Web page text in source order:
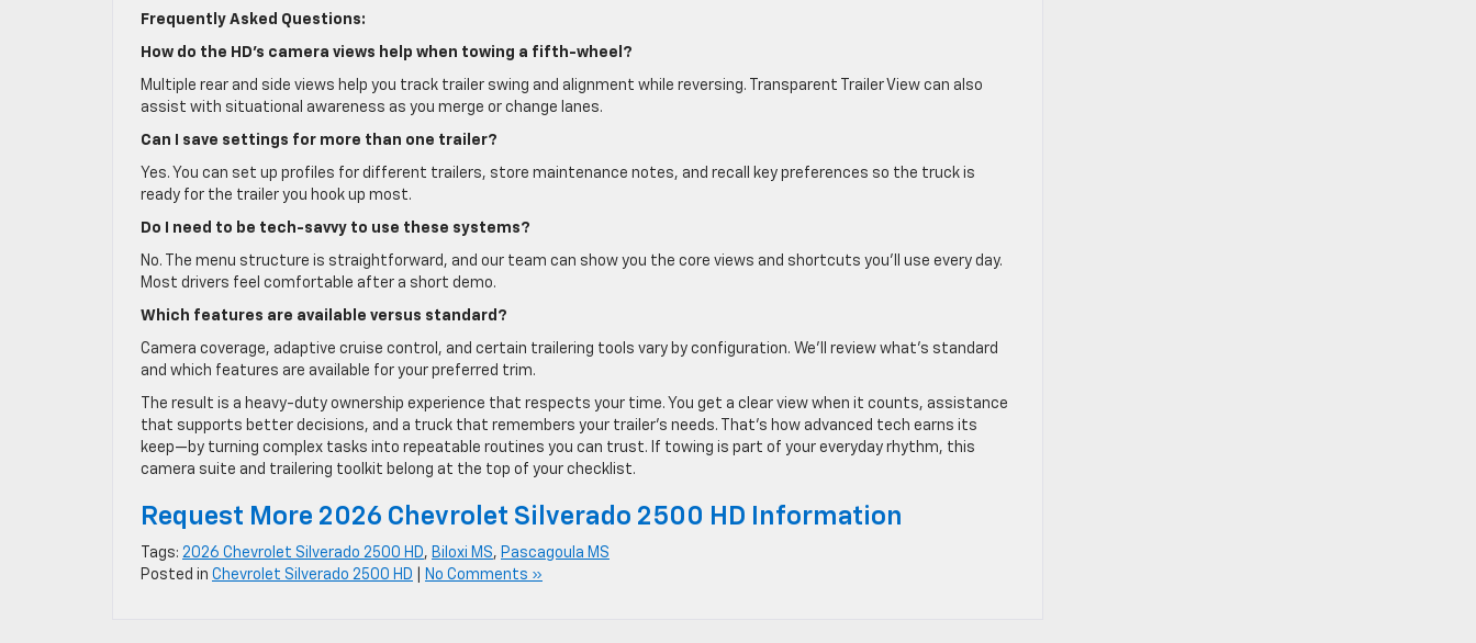
Frequently Asked Questions:
How do the HD’s camera views help when towing a fifth-wheel?
Multiple rear and side views help you track trailer swing and alignment while reversing. Transparent Trailer View can also
assist with situational awareness as you merge or change lanes.
Can I save settings for more than one trailer?
Yes. You can set up profiles for different trailers, store maintenance notes, and recall key preferences so the truck is
ready for the trailer you hook up most.
Do I need to be tech-savvy to use these systems?
No. The menu structure is straightforward, and our team can show you the core views and shortcuts you’ll use every day.
Most drivers feel comfortable after a short demo.
Which features are available versus standard?
Camera coverage, adaptive cruise control, and certain trailering tools vary by configuration. We’ll review what’s standard
and which features are available for your preferred trim.
The result is a heavy-duty ownership experience that respects your time. You get a clear view when it counts, assistance
that supports better decisions, and a truck that remembers your trailer’s needs. That’s how advanced tech earns its
keep—by turning complex tasks into repeatable routines you can trust. If towing is part of your everyday rhythm, this
camera suite and trailering toolkit belong at the top of your checklist.
Request More 2026 Chevrolet Silverado 2500 HD Information
Tags: 2026 Chevrolet Silverado 2500 HD, Biloxi MS, Pascagoula MS
Posted in Chevrolet Silverado 2500 HD No Comments »